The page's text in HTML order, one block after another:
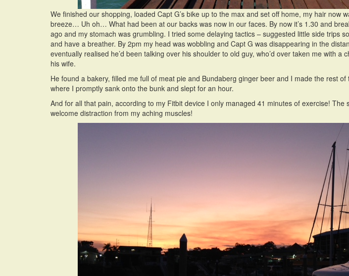
We finished our shopping, loaded Capt G’s bike up to the max and set off home, my hair now
breeze… Uh oh… What had been at our backs was now in our faces. By now it’s 1.30 and
ago and my stomach was grumbling. I tried some delaying tactics – suggested little side trips
and have a breather. By 2pm my head was wobbling and Capt G was disappearing in the
eventually realised he’d been talking over his shoulder to old guy, who’d over taken me with a
his wife.
He found a bakery, filled me full of meat pie and Bundaberg ginger beer and I made the rest
where I promptly sank onto the bunk and slept for an hour.
And for all that pain, according to my Fitbit device I only managed 41 minutes of exercise! The
welcome distraction from my aching muscles!